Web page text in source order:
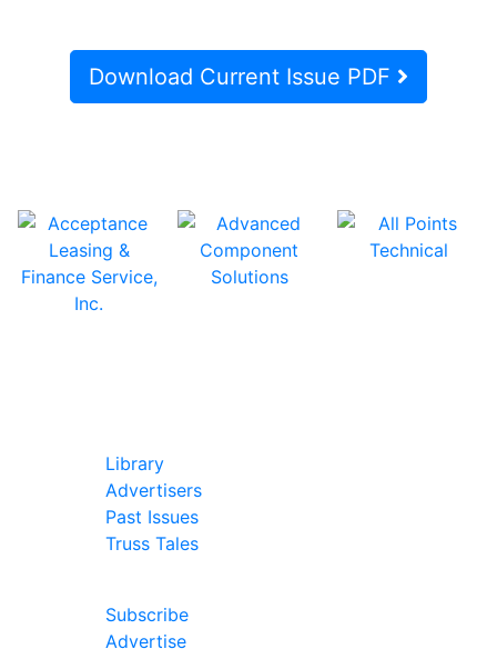
Download Current Issue PDF
Library
Advertisers
Past Issues
Truss Tales
Subscribe
Advertise